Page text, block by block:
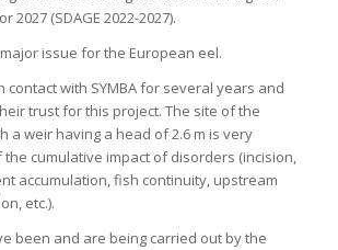
2027 (SDAGE 2022-2027).
issue for the European eel.
contact with SYMBA for several years and
trust for this project. The site of the
a weir having a head of 2.6 m is very
cumulative impact of disorders (incision,
accumulation, fish continuity, upstream
etc.).
been and are being carried out by the